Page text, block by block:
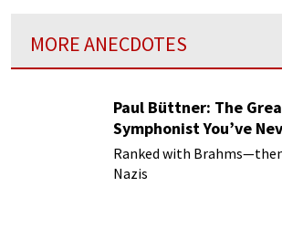
MORE ANECDOTES
Paul Büttner: The
Symphonist You’ve
Ranked with
Nazis